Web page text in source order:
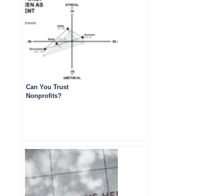
Can You Trust
Nonprofits?